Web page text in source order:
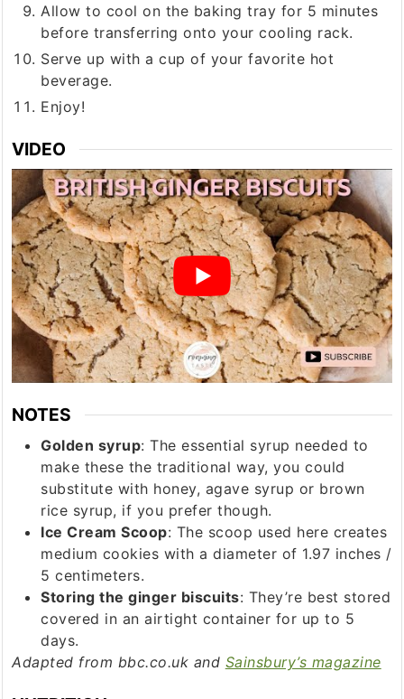
Allow to cool on the baking tray for 5 minutes
before transferring onto your cooling rack.
Serve up with a cup of your favorite hot
beverage.
Enjoy!
VIDEO
NOTES
Golden syrup: The essential syrup needed to
make these the traditional way, you could
substitute with honey, agave syrup or brown
rice syrup, if you prefer though.
Ice Cream Scoop: The scoop used here creates
medium cookies with a diameter of 1.97 inches /
5 centimeters.
Storing the ginger biscuits: They’re best stored
covered in an airtight container for up to 5
days.
Adapted from bbc.co.uk and Sainsbury’s magazine